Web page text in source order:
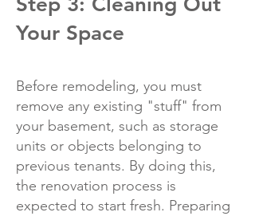
Your Space
Before remodeling, you must
remove any existing "stuff" from
your basement, such as storage
units or objects belonging to
previous tenants. By doing this,
the renovation process is
expected to start fresh. Preparing